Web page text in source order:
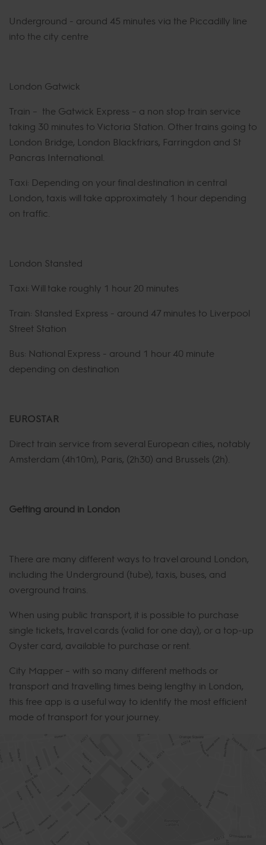
Underground - around 45 minutes via the Piccadilly line
into the city centre
London Gatwick
Train – the Gatwick Express – a non stop train service
taking 30 minutes to Victoria Station. Other trains going to
London Bridge, London Blackfriars, Farringdon and St
Pancras International.
Taxi: Depending on your final destination in central
London, taxis will take approximately 1 hour depending
on traffic.
London Stansted
Taxi: Will take roughly 1 hour 20 minutes
Train: Stansted Express - around 47 minutes to Liverpool
Street Station
Bus: National Express - around 1 hour 40 minute
depending on destination
EUROSTAR
Direct train service from several European cities, notably
Amsterdam (4h10m), Paris, (2h30) and Brussels (2h).
Getting around in London
There are many different ways to travel around London,
including the Underground (tube), taxis, buses, and
overground trains.
When using public transport, it is possible to purchase
single tickets, travel cards (valid for one day), or a top-up
Oyster card, available to purchase or rent.
City Mapper – with so many different methods or
transport and travelling times being lengthy in London,
this free app is a useful way to identify the most efficient
mode of transport for your journey.